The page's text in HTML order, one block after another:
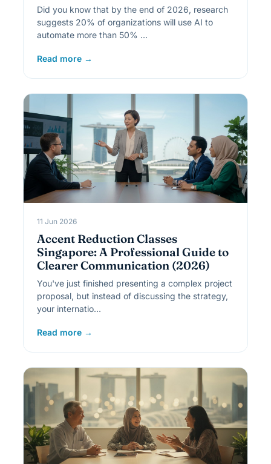
Did you know that by the end of 2026, research
suggests 20% of organizations will use AI to
automate more than 50% …
Read more →
11 Jun 2026
Accent Reduction Classes
Singapore: A Professional Guide to
Clearer Communication (2026)
You've just finished presenting a complex project
proposal, but instead of discussing the strategy,
your internatio…
Read more →